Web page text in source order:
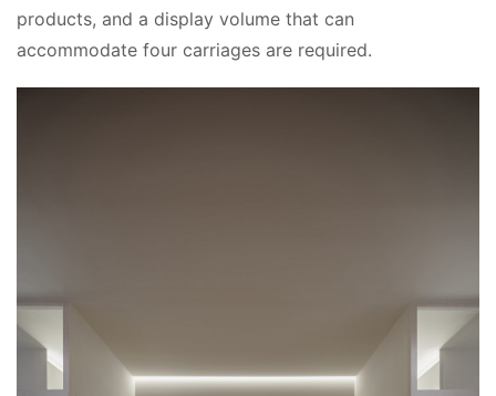
products, and a display volume that can
accommodate four carriages are required.